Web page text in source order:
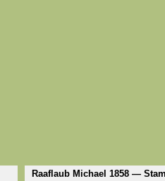
Raaflaub Michael 1858 —